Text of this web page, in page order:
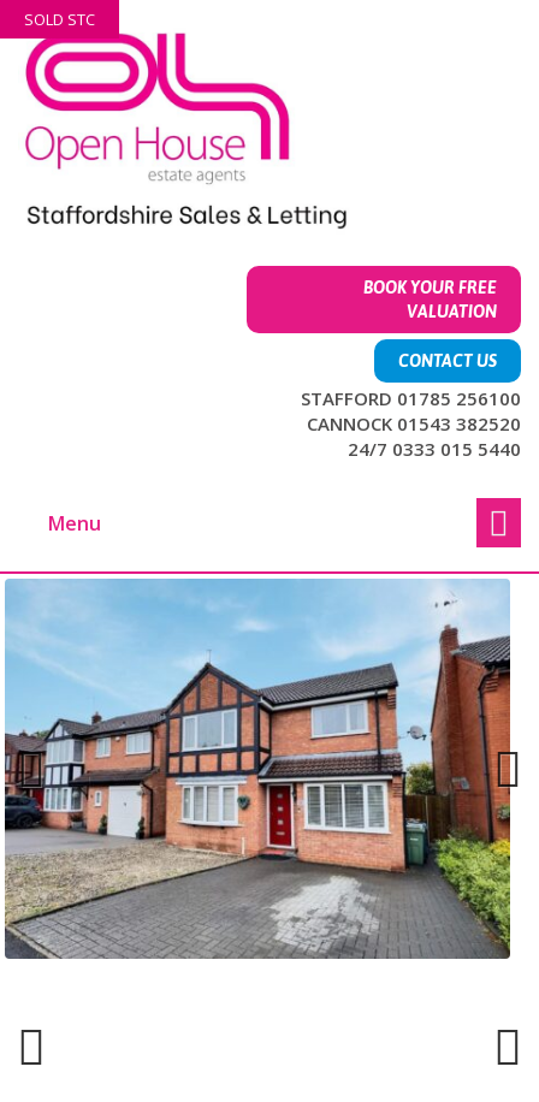
Skip
to
content
Skip
to
main
menu
BOOK YOUR FREE
VALUATION
CONTACT US
STAFFORD 01785 256100
CANNOCK 01543 382520
24/7 0333 015 5440
Menu
SOLD STC
Previ
ous
Next